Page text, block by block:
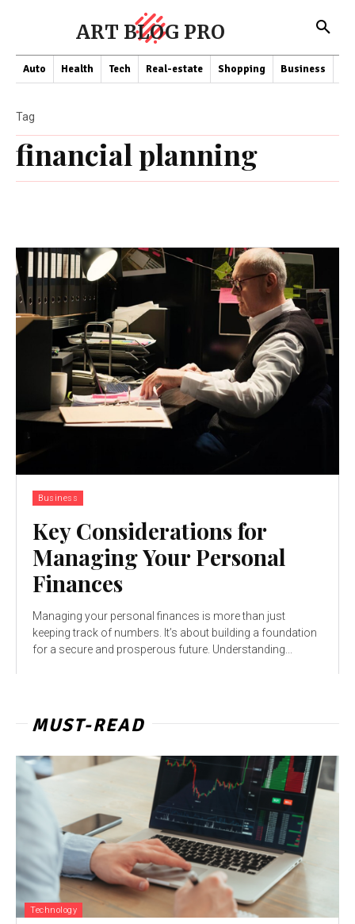
ART BLOG PRO
Auto Health Tech Real-estate Shopping Business
financial planning
Tag
Business
Key Considerations for
Managing Your Personal
Finances
Managing your personal finances is more than just
keeping track of numbers. It’s about building a foundation
for a secure and prosperous future. Understanding...
MUST-READ
Technology